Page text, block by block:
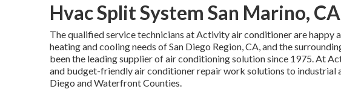
Hvac Split System San Marino, CA
The qualified service technicians at Activity air conditioner are happy
heating and cooling needs of San Diego Region, CA, and the
been the leading supplier of air conditioning solution since 1975. At
and budget-friendly air conditioner repair work solutions to industrial
Diego and Waterfront Counties.